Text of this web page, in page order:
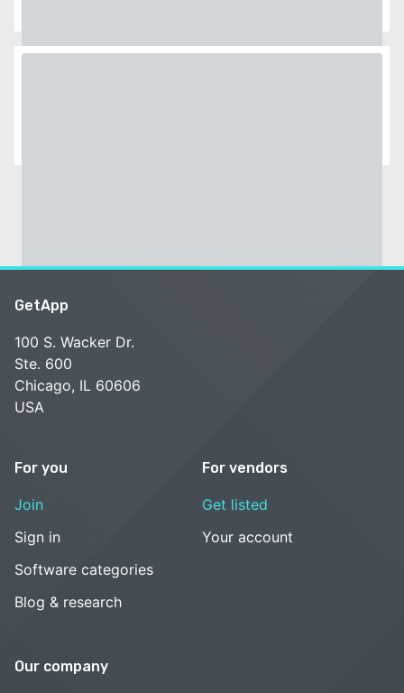
GetApp
100 S. Wacker Dr.
Ste. 600
Chicago, IL 60606
USA
For you
Join
Sign in
Software categories
Blog & research
For vendors
Get listed
Your account
Our company